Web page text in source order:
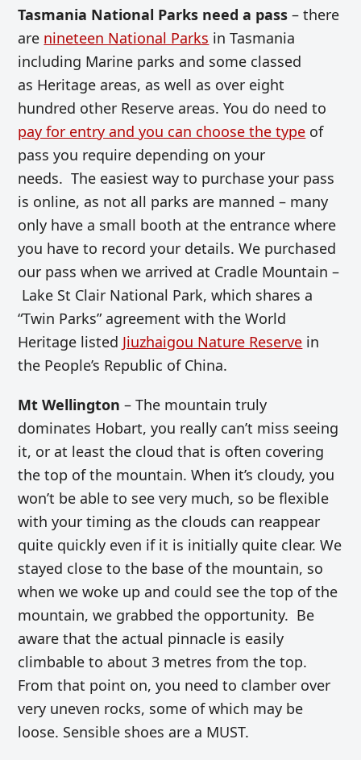
Tasmania National Parks need a pass – there
are nineteen National Parks in Tasmania
including Marine parks and some classed
as Heritage areas, as well as over eight
hundred other Reserve areas. You do need to
pay for entry and you can choose the type of
pass you require depending on your
needs. The easiest way to purchase your pass
is online, as not all parks are manned – many
only have a small booth at the entrance where
you have to record your details. We purchased
our pass when we arrived at Cradle Mountain –
Lake St Clair National Park, which shares a
“Twin Parks” agreement with the World
Heritage listed Jiuzhaigou Nature Reserve in
the People’s Republic of China.
Mt Wellington – The mountain truly
dominates Hobart, you really can’t miss seeing
it, or at least the cloud that is often covering
the top of the mountain. When it’s cloudy, you
won’t be able to see very much, so be flexible
with your timing as the clouds can reappear
quite quickly even if it is initially quite clear. We
stayed close to the base of the mountain, so
when we woke up and could see the top of the
mountain, we grabbed the opportunity. Be
aware that the actual pinnacle is easily
climbable to about 3 metres from the top.
From that point on, you need to clamber over
very uneven rocks, some of which may be
loose. Sensible shoes are a MUST.